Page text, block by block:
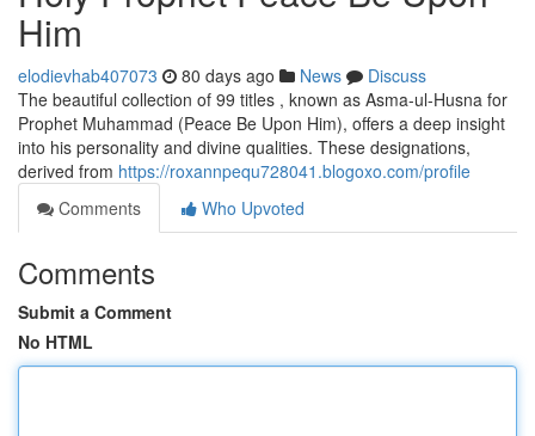
Him
elodievhab407073 80 days ago News
Discuss
The beautiful collection of 99 titles , known as Asma-ul-Husna for
Prophet Muhammad (Peace Be Upon Him), offers a deep insight
into his personality and divine qualities. These designations,
derived from https://roxannpequ728041.blogoxo.com/profile
Comments
Who Upvoted
Comments
Submit a Comment
No HTML